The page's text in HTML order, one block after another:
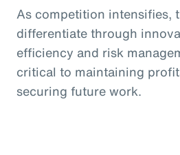
As competition intensifies,
differentiate through
efficiency and risk
critical to maintaining
securing future work.